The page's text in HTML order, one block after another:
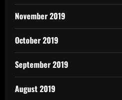
November 2019
October 2019
September 2019
August 2019